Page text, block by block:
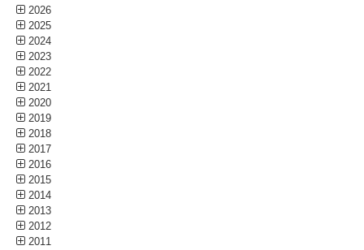
2026
2025
2024
2023
2022
2021
2020
2019
2018
2017
2016
2015
2014
2013
2012
2011